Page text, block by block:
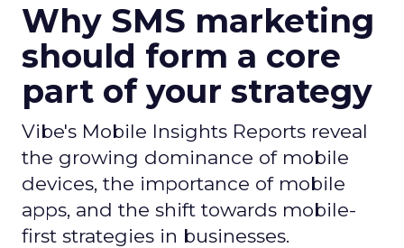
Why SMS marketing
should form a core
part of your strategy
Vibe's Mobile Insights Reports reveal
the growing dominance of mobile
devices, the importance of mobile
apps, and the shift towards mobile-
first strategies in businesses.